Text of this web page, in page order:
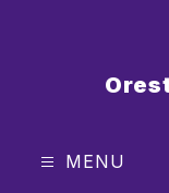
MENU